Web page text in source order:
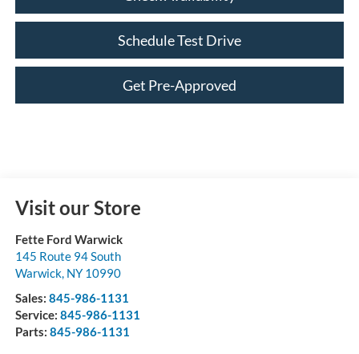
Schedule Test Drive
Get Pre-Approved
Visit our Store
Fette Ford Warwick
145 Route 94 South
Warwick, NY 10990
Sales: 845-986-1131
Service: 845-986-1131
Parts: 845-986-1131